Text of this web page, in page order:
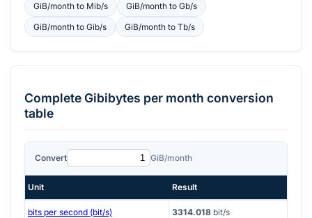
GiB/monthto Mib/s GiB/monthto Gb/s
GiB/monthto Gib/s GiB/monthto Tb/s
CompleteGibibytes per month conversion
table
Convert GiB/month
Unit Result
bits per second (bit/s) 3314.018 bit/s